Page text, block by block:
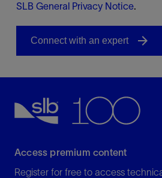
SLB General Privacy Notice.
Access premium content
Register for free to access